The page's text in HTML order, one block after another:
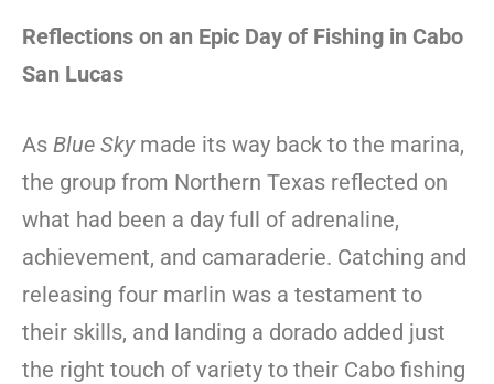
Reflections on an Epic Day of Fishing in Cabo
San Lucas
As Blue Skymade its way back to the marina,
the group from Northern Texas reflected on
what had been a day full of adrenaline,
achievement, and camaraderie. Catching and
releasing four marlin was a testament to
their skills, and landing a dorado added just
the right touch of variety to their Cabo fishing